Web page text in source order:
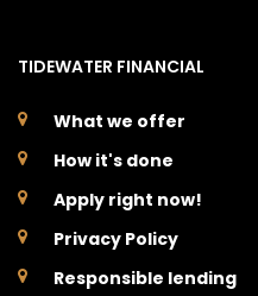
TIDEWATER FINANCIAL
What we offer
How it's done
Apply right now!
Privacy Policy
Responsible lending